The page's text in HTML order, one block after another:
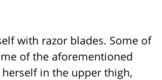
with razor blades. Some of
of the aforementioned
in the upper thigh,